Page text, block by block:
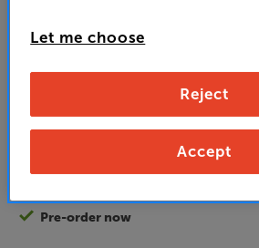
895
and access special benefits
It's free to join and takes seconds, with
to claim
Pre-order now
Let me choose
Reject
Accept